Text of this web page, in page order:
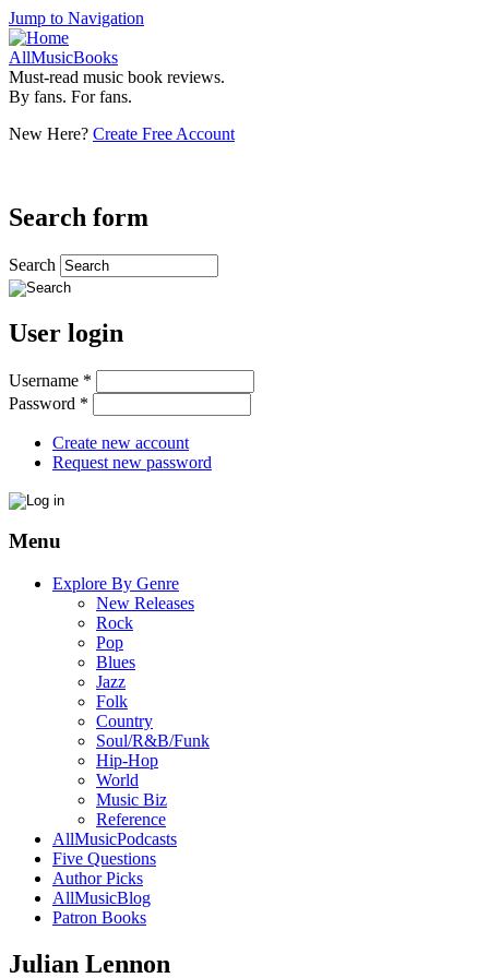
Jump to Navigation
AllMusicBooks
Must-read music book reviews.
By fans. For fans.
New Here? Create Free Account
Search form
Search
User login
Username *
Password *
Create new account
Request new password
Menu
Explore By Genre
New Releases
Rock
Pop
Blues
Jazz
Folk
Country
Soul/R&B/Funk
Hip-Hop
World
Music Biz
Reference
AllMusicPodcasts
Five Questions
Author Picks
AllMusicBlog
Patron Books
Julian Lennon